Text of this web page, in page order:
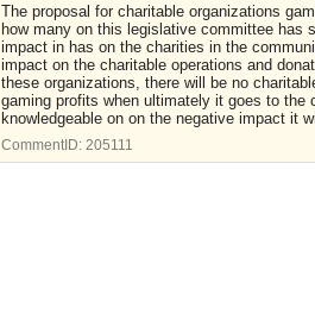
The proposal for charitable organizations
how many on this legislative committee has
impact in has on the charities in the
impact on the charitable operations and
these organizations, there will be no
gaming profits when ultimately it goes to
knowledgeable on on the negative impact
CommentID: 205111